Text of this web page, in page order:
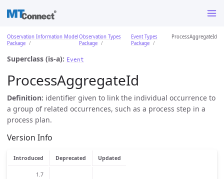
Observation Information Model
Package
Observation Types
Package
Event Types
Package
ProcessAggregateId
Superclass (is-a): Event
ProcessAggregateId
Definition: identifier given to link the individual occurrence to
a group of related occurrences, such as a process step in a
process plan.
Version Info
Introduced Deprecated Updated
1.7